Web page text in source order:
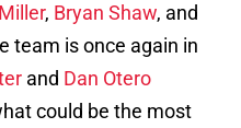
, Bryan Shaw, and
team is once again in
and Dan Otero
could be the most